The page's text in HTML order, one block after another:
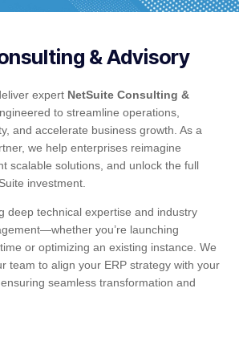
& Advisory
expert NetSuite Consulting &
to streamline operations,
and accelerate business growth. As a
we help enterprises reimagine
scalable solutions, and unlock the full
investment.
deep technical expertise and industry
you’re launching
or optimizing an existing instance. We
team to align your ERP strategy with your
seamless transformation and